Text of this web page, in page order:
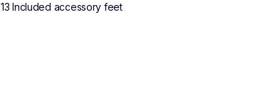
13 Included accessory feet